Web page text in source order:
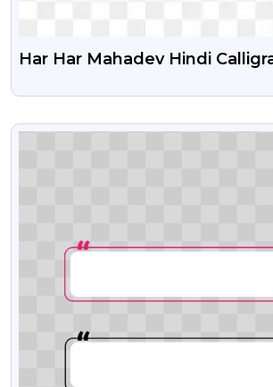
Har Har Mahadev Hindi
VIEW